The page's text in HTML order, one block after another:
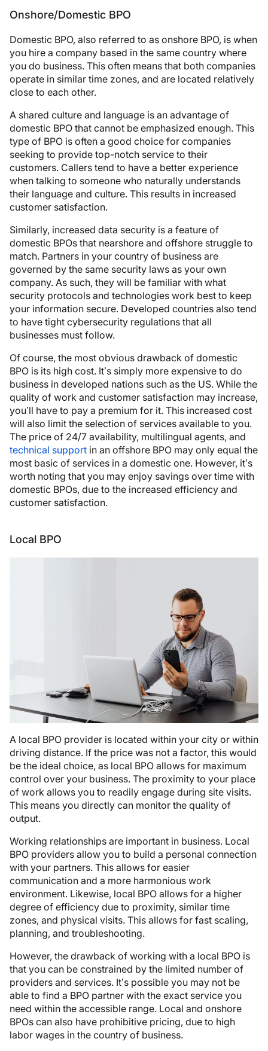
Onshore/Domestic BPO
Domestic BPO, also referred to as onshore BPO, is when
you hire a company based in the same country where
you do business. This often means that both companies
operate in similar time zones, and are located relatively
close to each other.
A shared culture and language is an advantage of
domestic BPO that cannot be emphasized enough. This
type of BPO is often a good choice for companies
seeking to provide top-notch service to their
customers. Callers tend to have a better experience
when talking to someone who naturally understands
their language and culture. This results in increased
customer satisfaction.
Similarly, increased data security is a feature of
domestic BPOs that nearshore and offshore struggle to
match. Partners in your country of business are
governed by the same security laws as your own
company. As such, they will be familiar with what
security protocols and technologies work best to keep
your information secure. Developed countries also tend
to have tight cybersecurity regulations that all
businesses must follow.
Of course, the most obvious drawback of domestic
BPO is its high cost. It’s simply more expensive to do
business in developed nations such as the US. While the
quality of work and customer satisfaction may increase,
you’ll have to pay a premium for it. This increased cost
will also limit the selection of services available to you.
The price of 24/7 availability, multilingual agents, and
technical support in an offshore BPO may only equal the
most basic of services in a domestic one. However, it’s
worth noting that you may enjoy savings over time with
domestic BPOs, due to the increased efficiency and
customer satisfaction.
Local BPO
A local BPO provider is located within your city or within
driving distance. If the price was not a factor, this would
be the ideal choice, as local BPO allows for maximum
control over your business. The proximity to your place
of work allows you to readily engage during site visits.
This means you directly can monitor the quality of
output.
Working relationships are important in business. Local
BPO providers allow you to build a personal connection
with your partners. This allows for easier
communication and a more harmonious work
environment. Likewise, local BPO allows for a higher
degree of efficiency due to proximity, similar time
zones, and physical visits. This allows for fast scaling,
planning, and troubleshooting.
However, the drawback of working with a local BPO is
that you can be constrained by the limited number of
providers and services. It’s possible you may not be
able to find a BPO partner with the exact service you
need within the accessible range. Local and onshore
BPOs can also have prohibitive pricing, due to high
labor wages in the country of business.